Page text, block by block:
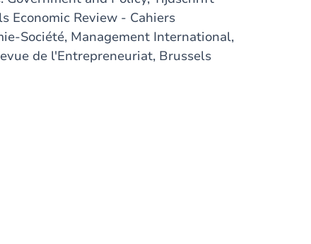
Economic Review - Cahiers
Société, Management International,
de l'Entrepreneuriat, Brussels